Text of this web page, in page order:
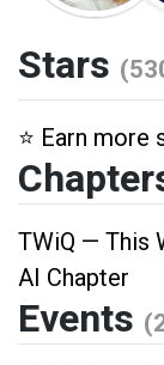
Stars
⭐️ Earn more
TWiQ — This
AI Chapter
Events